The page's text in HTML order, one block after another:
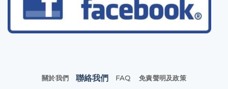
關於我們 聯絡我們 FAQ 免責聲明及政策